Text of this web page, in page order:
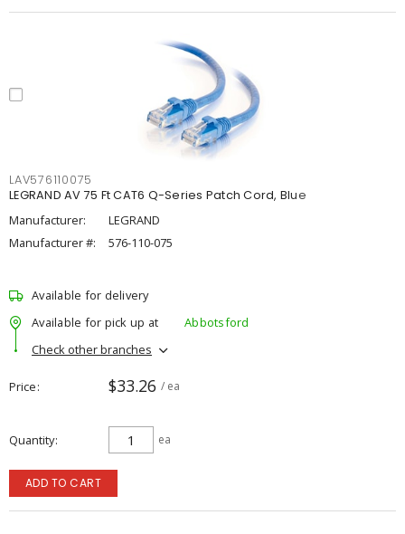
LAV576110075
LEGRAND AV 75 Ft CAT6 Q-Series Patch Cord, Blue
Manufacturer:
LEGRAND
Manufacturer #:
576-110-075
Available for delivery
Available for pick up at
Abbotsford
Check other branches
Price $33.26 / ea
Quantity ea
ADD TO CART